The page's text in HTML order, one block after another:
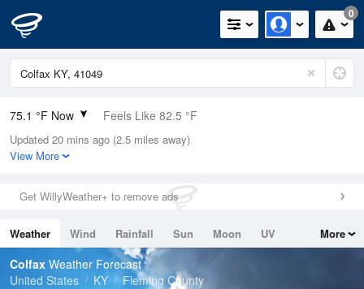
0
75.1 °F Now Feels Like 82.5 °F
Relative Humidity
83%
0in (0in Last Hour)
Wind
Dew Point
69.7 °F
Pressure
Updated 20 mins ago (2.5 miles away)
View More
Get WillyWeather+ to remove ads
Weather Wind Rainfall Sun Moon
UV
Tides
Swell
More
Colfax Weather Forecast
United States
KY Fleming County